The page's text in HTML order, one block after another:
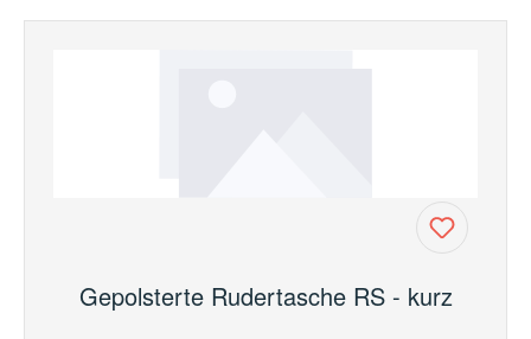
Gepolsterte Rudertasche RS - kurz